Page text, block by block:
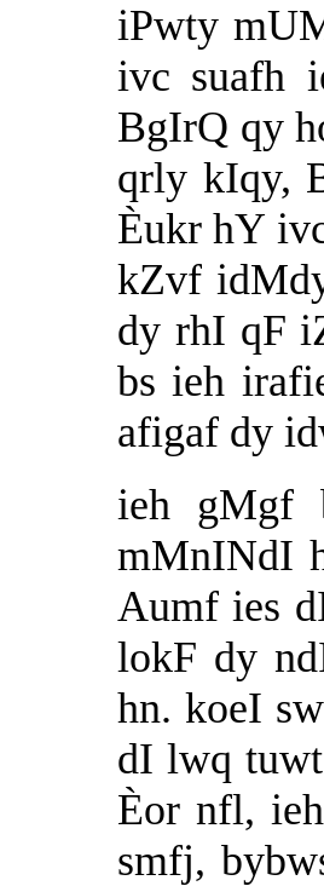
iPwty
ivc suafh
BgIrQ qy
qrly kIqy,
Èukr hY
kZvf
dy rhI qF
bs ieh
afigaf dy
ieh gMgf
mMnINdI
Aumf ies
lokF dy
hn. koeI
dI lwq
Èor nfl,
smfj,